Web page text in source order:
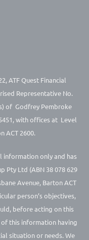
ATF Quest Financial
Representative No.
of Godfrey Pembroke
with offices at Level
ACT 2600.
information only and has
Pty Ltd (ABN 38 078 629
Avenue, Barton ACT
person’s objectives,
before acting on this
this information having
situation or needs. We